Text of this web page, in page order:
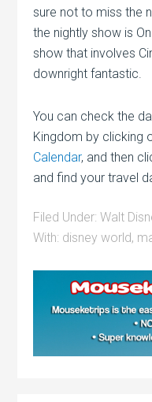
sure not to miss the
the nightly show is
show that involves
downright fantastic.
You can check the
Kingdom by clicking
Calendar, and then
and find your travel
Filed Under:Walt
With: disney world,